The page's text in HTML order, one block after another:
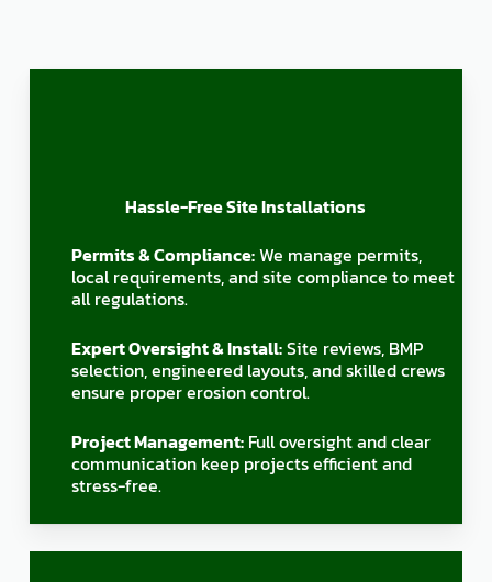
Hassle-Free Site Installations
Permits & Compliance:We manage permits,
local requirements, and site compliance to meet
all regulations.
Expert Oversight & Install:Site reviews, BMP
selection, engineered layouts, and skilled crews
ensure proper erosion control.
Project Management: Full oversight and clear
communication keep projects efficient and
stress-free.